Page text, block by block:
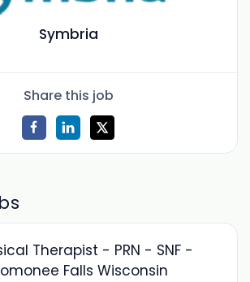
Symbria
Share this job
Therapist - PRN - SNF -
Falls Wisconsin